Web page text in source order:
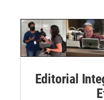
Editorial